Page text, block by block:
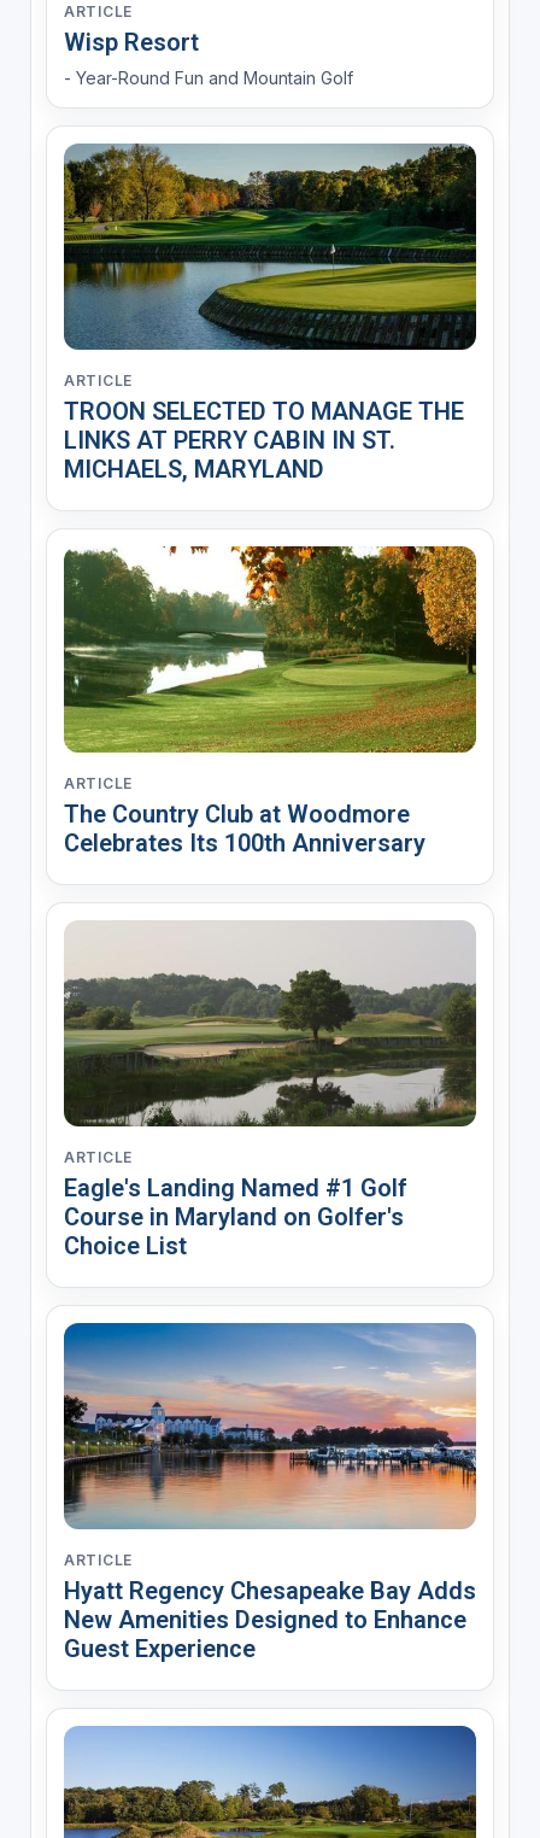
ARTICLE
Wisp Resort
- Year-Round Fun and Mountain Golf
ARTICLE
TROON SELECTED TO MANAGE THE
LINKS AT PERRY CABIN IN ST.
MICHAELS, MARYLAND
ARTICLE
The Country Club at Woodmore
Celebrates Its 100th Anniversary
ARTICLE
Eagle's Landing Named #1 Golf
Course in Maryland on Golfer's
Choice List
ARTICLE
Hyatt Regency Chesapeake Bay Adds
New Amenities Designed to Enhance
Guest Experience